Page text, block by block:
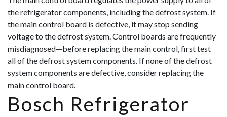
the refrigerator components, including the defrost system. If
the main control board is defective, it may stop sending
voltage to the defrost system. Control boards are frequently
misdiagnosed—before replacing the main control, first test
all of the defrost system components. If none of the defrost
system components are defective, consider replacing the
main control board.
Bosch Refrigerator